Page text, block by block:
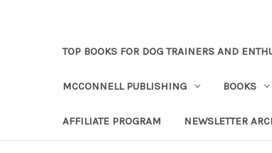
TOP BOOKS FOR DOG TRAINERS AND
MCCONNELL PUBLISHING BOOKS
AFFILIATE PROGRAM NEWSLETTER